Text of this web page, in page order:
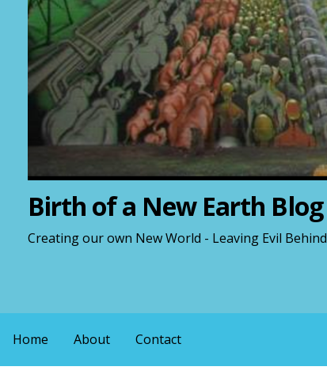
Birth of a New Earth Blog
Creating our own New World - Leaving Evil Behind
Home About Contact